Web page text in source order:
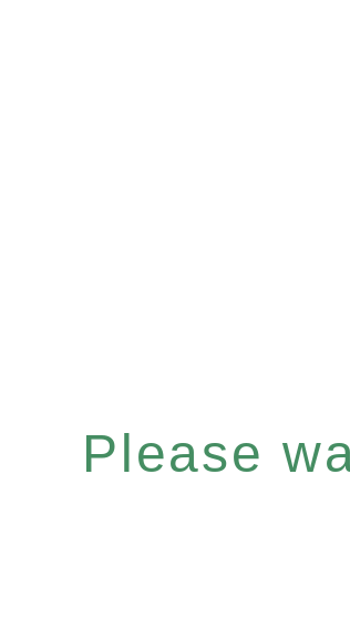
Please